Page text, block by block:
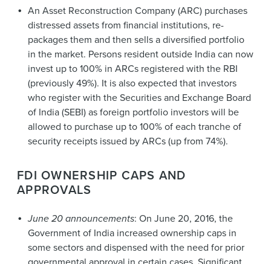
An Asset Reconstruction Company (ARC) purchases
distressed assets from financial institutions, re-
packages them and then sells a diversified portfolio
in the market. Persons resident outside India can now
invest up to 100% in ARCs registered with the RBI
(previously 49%). It is also expected that investors
who register with the Securities and Exchange Board
of India (SEBI) as foreign portfolio investors will be
allowed to purchase up to 100% of each tranche of
security receipts issued by ARCs (up from 74%).
FDI OWNERSHIP CAPS AND
APPROVALS
June 20 announcements: On June 20, 2016, the
Government of India increased ownership caps in
some sectors and dispensed with the need for prior